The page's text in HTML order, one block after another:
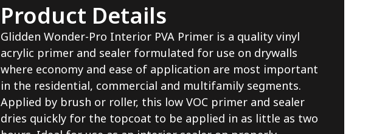
Product Details
Glidden Wonder-Pro Interior PVA Primer is a quality vinyl
acrylic primer and sealer formulated for use on drywalls
where economy and ease of application are most important
in the residential, commercial and multifamily segments.
Applied by brush or roller, this low VOC primer and sealer
dries quickly for the topcoat to be applied in as little as two